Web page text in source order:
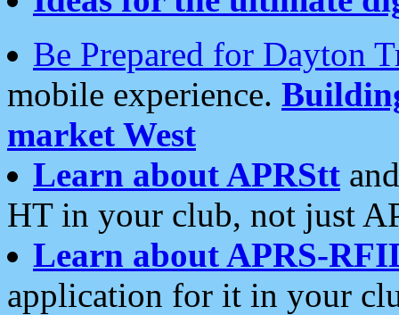
Be Prepared for Dayton
mobile experience.
market West
Learn about APRStt
HT in your club, not just
Learn about APRS-
application for it in your